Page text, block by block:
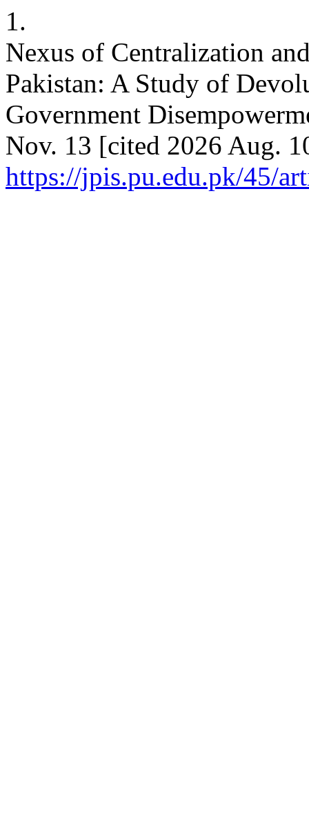
1.
Nexus of Centralization
Pakistan: A Study of
Government
Nov. 13 [cited 2026 Aug.
https://jpis.pu.edu.pk/45/